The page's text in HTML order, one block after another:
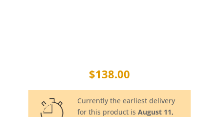
$138.00
Currently the earliest delivery
for this product isAugust 11,